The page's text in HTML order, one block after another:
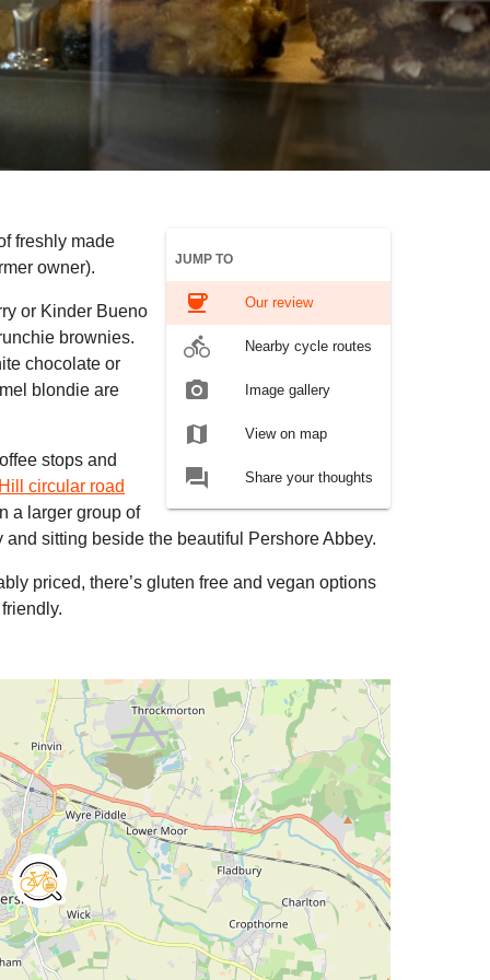
JUMP TO
coffee Our review
directions_bike Nearby cycle routes
photo_camera Image gallery
map View on map
forum Share your thoughts
freshly made
owner).
or Kinder Bueno
brownies.
chocolate or
blondie are
stops and
circular road
a larger group of
sitting beside the beautiful Pershore Abbey.
priced, there’s gluten free and vegan options